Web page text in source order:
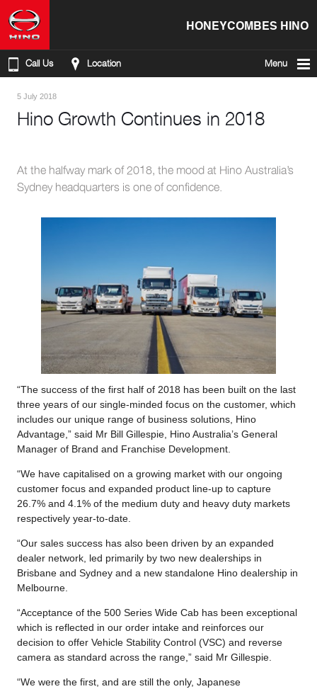
HONEYCOMBES HINO
Call Us Location Menu
5 July 2018
Hino Growth Continues in 2018
At the halfway mark of 2018, the mood at Hino Australia’s
Sydney headquarters is one of confidence.
“The success of the first half of 2018 has been built on the last
three years of our single-minded focus on the customer, which
includes our unique range of business solutions, Hino
Advantage,” said Mr Bill Gillespie, Hino Australia’s General
Manager of Brand and Franchise Development.
“We have capitalised on a growing market with our ongoing
customer focus and expanded product line-up to capture
26.7% and 4.1% of the medium duty and heavy duty markets
respectively year-to-date.
“Our sales success has also been driven by an expanded
dealer network, led primarily by two new dealerships in
Brisbane and Sydney and a new standalone Hino dealership in
Melbourne.
“Acceptance of the 500 Series Wide Cab has been exceptional
which is reflected in our order intake and reinforces our
decision to offer Vehicle Stability Control (VSC) and reverse
camera as standard across the range,” said Mr Gillespie.
“We were the first, and are still the only, Japanese